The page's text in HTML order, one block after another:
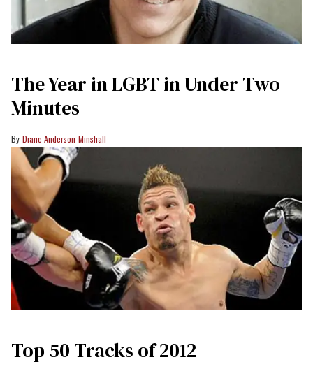
The Year in LGBT in Under Two
Minutes
Diane Anderson-Minshall
Top 50 Tracks of 2012